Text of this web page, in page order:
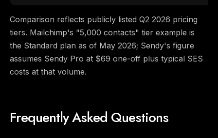
Comparison reflects publicly listed Q2 2026 pricing
tiers. Mailchimp's "5,000 contacts" tier example is
the Standard plan as of May 2026; Sendy's figure
assumes Sendy Pro at $69 one-off plus typical SES
costs at that volume.
Frequently Asked Questions